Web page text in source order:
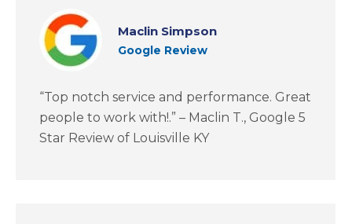
Maclin Simpson
Google Review
“Top notch service and performance. Great
people to work with!.” – Maclin T., Google 5
Star Review of Louisville KY